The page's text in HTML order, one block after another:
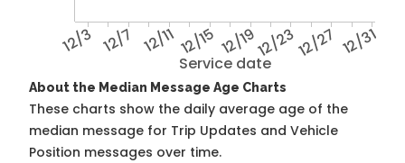
Service date
12/3 12/7 12/1112/15 12/1912/2312/27 12/31
About the Median Message Age Charts
These charts show the daily average age of the
median message for Trip Updates and Vehicle
Position messages over time.